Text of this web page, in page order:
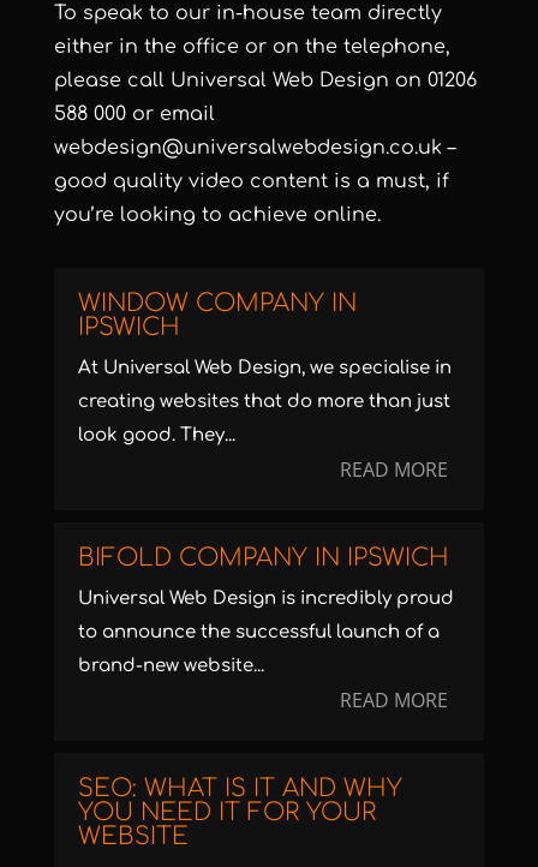
To speak to our in-house team directly
either in the office or on the telephone,
please call Universal Web Design on 01206
588 000 or email
webdesign@universalwebdesign.co.uk –
good quality video content is a must, if
you’re looking to achieve online.
WINDOW COMPANY IN
IPSWICH
At Universal Web Design, we specialise in
creating websites that do more than just
look good. They...
READ MORE
BIFOLD COMPANY IN IPSWICH
Universal Web Design is incredibly proud
to announce the successful launch of a
brand-new website...
READ MORE
SEO: WHAT IS IT AND WHY
YOU NEED IT FOR YOUR
WEBSITE